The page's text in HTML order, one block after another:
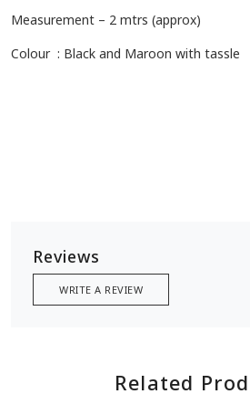
adds an elegant touch to your outfit
various outfits to add a touch of